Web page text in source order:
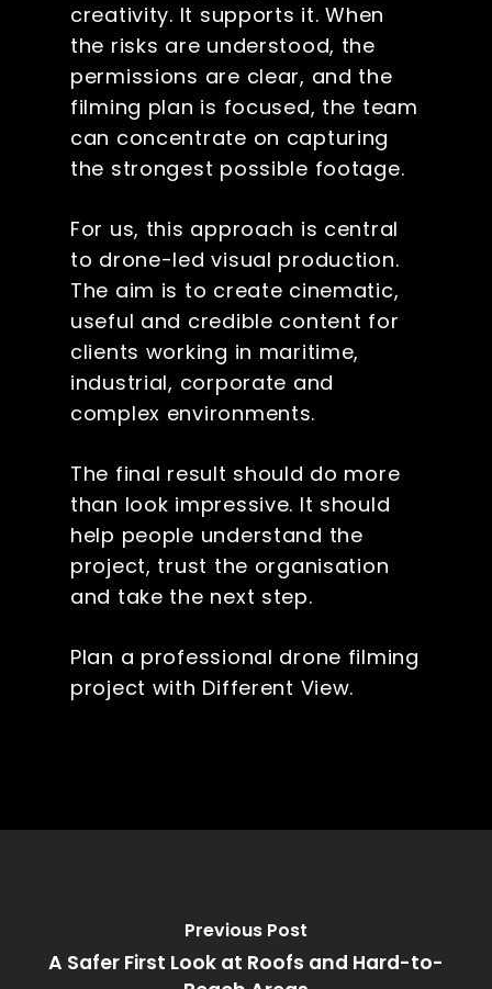
creativity. It supports it. When
the risks are understood, the
permissions are clear, and the
filming plan is focused, the team
can concentrate on capturing
the strongest possible footage.
For us, this approach is central
to drone-led visual production.
The aim is to create cinematic,
useful and credible content for
clients working in maritime,
industrial, corporate and
complex environments.
The final result should do more
than look impressive. It should
help people understand the
project, trust the organisation
and take the next step.
Plan a professional drone filming
project with Different View.
Previous Post
A Safer First Look at Roofs and Hard-to-